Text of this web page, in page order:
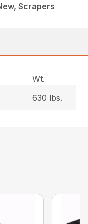
Scrapers
Wt.
630 lbs.